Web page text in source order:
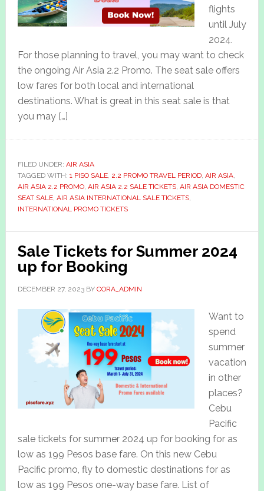
flights
until July
2024.
For those planning to travel, you may want to check
the ongoing Air Asia 2.2 Promo. The seat sale offers
low fares for both local and international
destinations. What is great in this seat sale is that
you may […]
FILED UNDER: AIR ASIA
TAGGED WITH: 1 PISO SALE, 2.2 PROMO TRAVEL PERIOD, AIR ASIA,
AIR ASIA 2.2 PROMO, AIR ASIA 2.2 SALE TICKETS, AIR ASIA DOMESTIC
SEAT SALE, AIR ASIA INTERNATIONAL SALE TICKETS,
INTERNATIONAL PROMO TICKETS
Sale Tickets for Summer 2024
up for Booking
DECEMBER 27, 2023BY CORA_ADMIN
Want to
spend
summer
vacation
in other
places?
Cebu
Pacific
sale tickets for summer 2024 up for booking for as
low as 199 Pesos base fare. On this new Cebu
Pacific promo, fly to domestic destinations for as
low as 199 Pesos one-way base fare. List of